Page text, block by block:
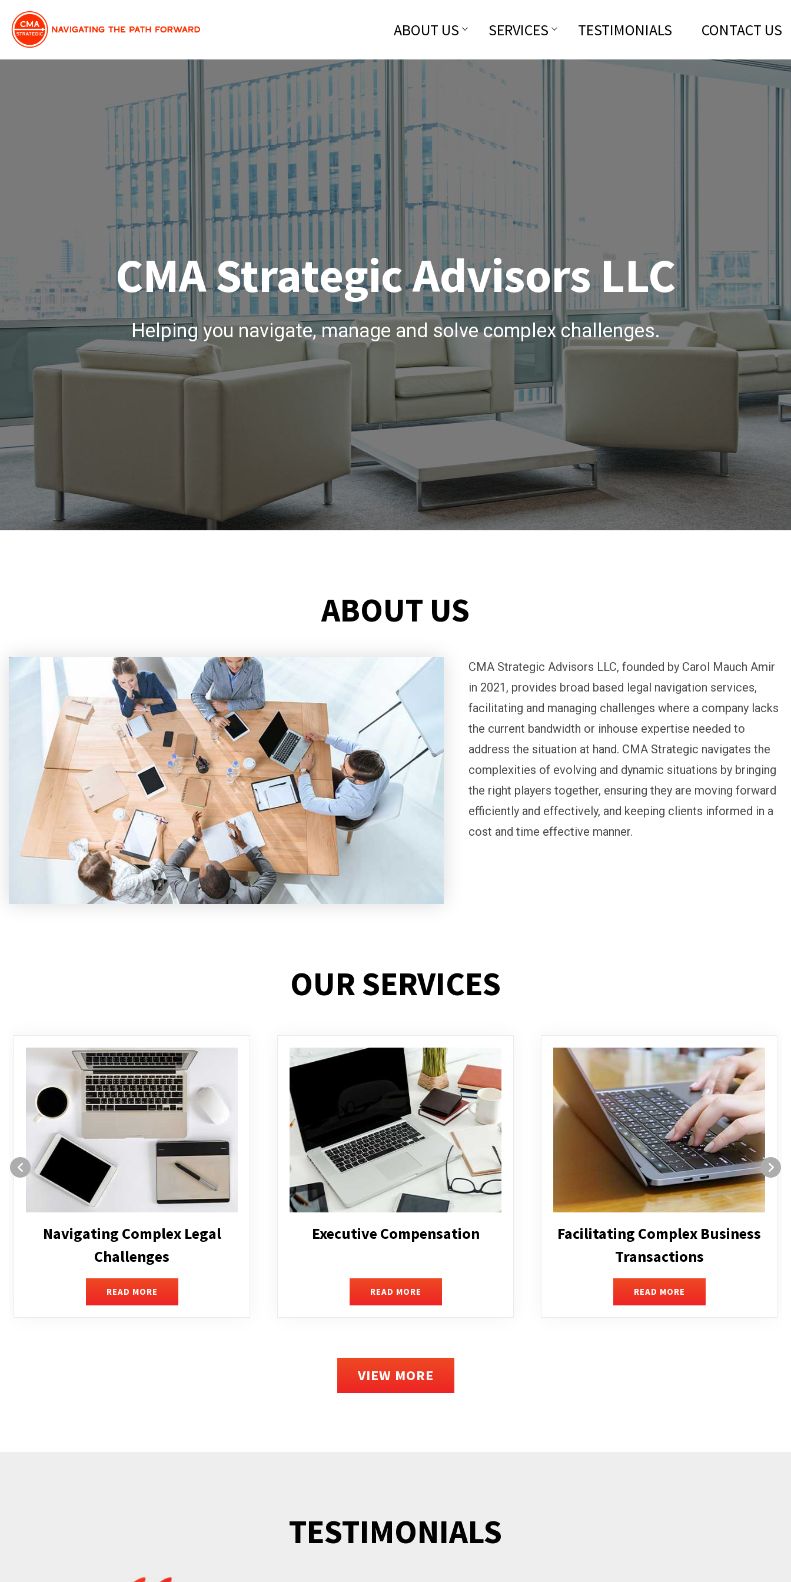
ABOUT US SERVICES TESTIMONIALS CONTACT US
CMA Strategic Advisors LLC
Helping you navigate, manage and solve complex challenges.
ABOUT US
CMA Strategic Advisors LLC, founded by Carol Mauch Amir
in 2021, provides broad based legal navigation services,
facilitating and managing challenges where a company lacks
the current bandwidth or inhouse expertise needed to
address the situation at hand. CMA Strategic navigates the
complexities of evolving and dynamic situations by bringing
the right players together, ensuring they are moving forward
efficiently and effectively, and keeping clients informed in a
cost and time effective manner.
OUR SERVICES
Executive Compensation
READ MORE
Facilitating Complex Business
READ MORE
Structuring and Restructuring
READ MORE
VIEW MORE
TESTIMONIALS